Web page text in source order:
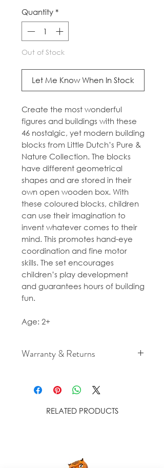
Quantity *
Out of Stock
Let Me Know When In Stock
Create the most wonderful
figures and buildings with these
46 nostalgic, yet modern building
blocks from Little Dutch’s Pure &
Nature Collection. The blocks
have different geometrical
shapes and are stored in their
own open wooden box. With
these coloured blocks, children
can use their imagination to
invent whatever comes to their
mind. This promotes hand-eye
coordination and fine motor
skills. The set encourages
children’s play development
and guarantees hours of building
fun.
Age: 2+
Warranty & Returns
policies please see our Terms &
Conditions.
RELATED PRODUCTS